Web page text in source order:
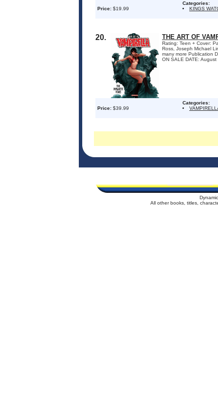
Price: $19.99
Categories:
KINGS
20. THE ART OF
Rating: Teen + Cover:
Ross, Joseph Michael
many more Publication
ON SALE DATE:
Price: $39.99
Categories:
All other books, titles,